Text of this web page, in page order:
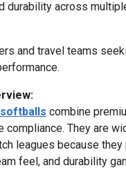
durability across
and travel teams
softballs combine
compliance. They are
leagues because they
feel, and durability